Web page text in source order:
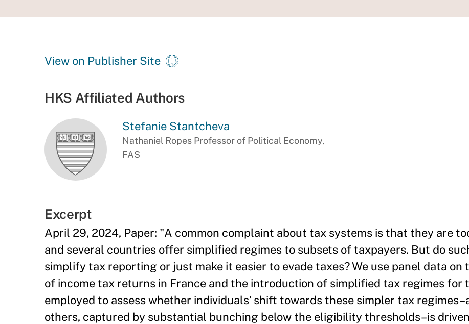
View on Publisher Site
HKS Affiliated Authors
Stefanie Stantcheva
Nathaniel Ropes Professor of Political Economy,
FAS
Excerpt
April 29, 2024, Paper: "A common complaint about tax systems is that they are
and several countries offer simplified regimes to subsets of taxpayers. But do
simplify tax reporting or just make it easier to evade taxes? We use panel data on
of income tax returns in France and the introduction of simplified tax regimes for
employed to assess whether individuals’ shift towards these simpler tax
others, captured by substantial bunching below the eligibility thresholds–is